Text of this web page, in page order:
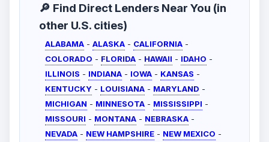
🔎 Find Direct Lenders Near You (in
other U.S. cities)
ALABAMA - ALASKA - CALIFORNIA -
COLORADO - FLORIDA - HAWAII - IDAHO -
ILLINOIS - INDIANA - IOWA - KANSAS -
KENTUCKY - LOUISIANA - MARYLAND -
MICHIGAN - MINNESOTA - MISSISSIPPI -
MISSOURI - MONTANA - NEBRASKA -
NEVADA - NEW HAMPSHIRE - NEW MEXICO -